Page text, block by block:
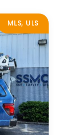
MLS, ULS